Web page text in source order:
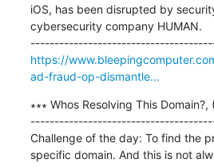
iOS, has been disrupted by
cybersecurity company HUMAN.
https://
ad-fraud-op-dismantle...
∗∗∗ Whos Resolving This
Challenge of the day: To find the
specific domain. And this is not